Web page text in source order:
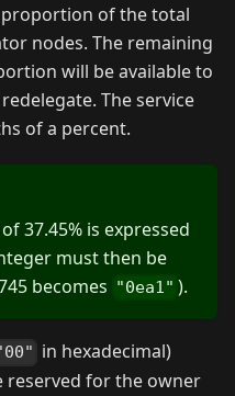
of the total
nodes. The remaining
will be available to
The service
of a percent.
37.45% is expressed
must then be
becomes "0ea1" ).
in hexadecimal)
reserved for the owner